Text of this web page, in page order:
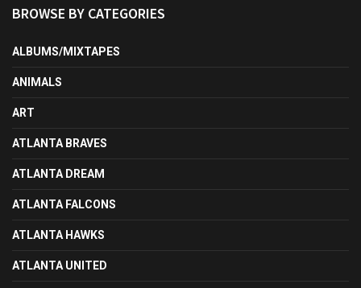
BROWSE BY CATEGORIES
ALBUMS/MIXTAPES
ANIMALS
ART
ATLANTA BRAVES
ATLANTA DREAM
ATLANTA FALCONS
ATLANTA HAWKS
ATLANTA UNITED